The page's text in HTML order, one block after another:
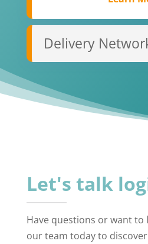
Delivery
Let's talk
Have questions or want to
our team today to discover